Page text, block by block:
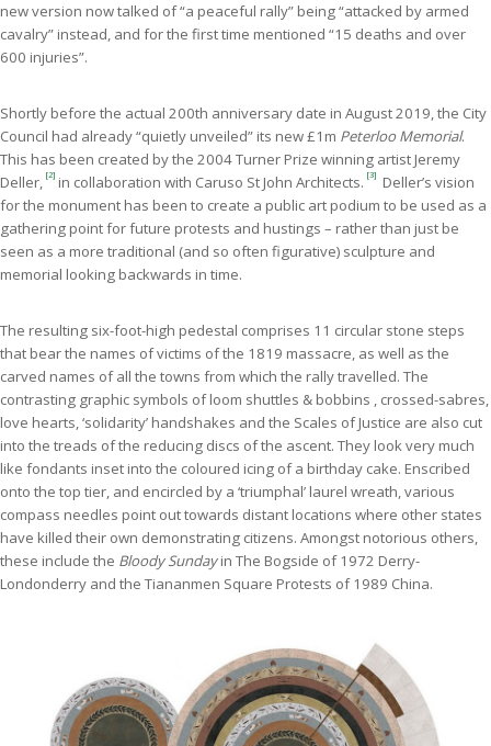
new version now talked of “a peaceful rally” being “attacked by armed
cavalry” instead, and for the first time mentioned “15 deaths and over
600 injuries”.
Shortly before the actual 200th anniversary date in August 2019, the City
Council had already “quietly unveiled” its new £1m Peterloo Memorial.
This has been created by the 2004 Turner Prize winning artist Jeremy
Deller, [2] in collaboration with Caruso St John Architects. [3]
Deller’s vision
for the monument has been to create a public art podium to be used as a
gathering point for future protests and hustings – rather than just be
seen as a more traditional (and so often figurative) sculpture and
memorial looking backwards in time.
The resulting six-foot-high pedestal comprises 11 circular stone steps
that bear the names of victims of the 1819 massacre, as well as the
carved names of all the towns from which the rally travelled. The
contrasting graphic symbols of loom shuttles & bobbins , crossed-sabres,
love hearts, ‘solidarity’ handshakes and the Scales of Justice are also cut
into the treads of the reducing discs of the ascent. They look very much
like fondants inset into the coloured icing of a birthday cake. Enscribed
onto the top tier, and encircled by a ‘triumphal’ laurel wreath, various
compass needles point out towards distant locations where other states
have killed their own demonstrating citizens. Amongst notorious others,
these include the Bloody Sundayin The Bogside of 1972 Derry-
Londonderry and the Tiananmen Square Protests of 1989 China.